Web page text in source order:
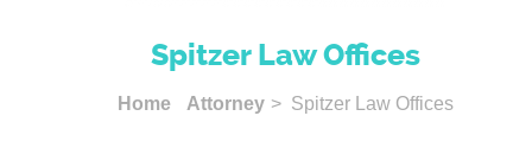
Spitzer Law Offices
Home Attorney > Spitzer Law Offices